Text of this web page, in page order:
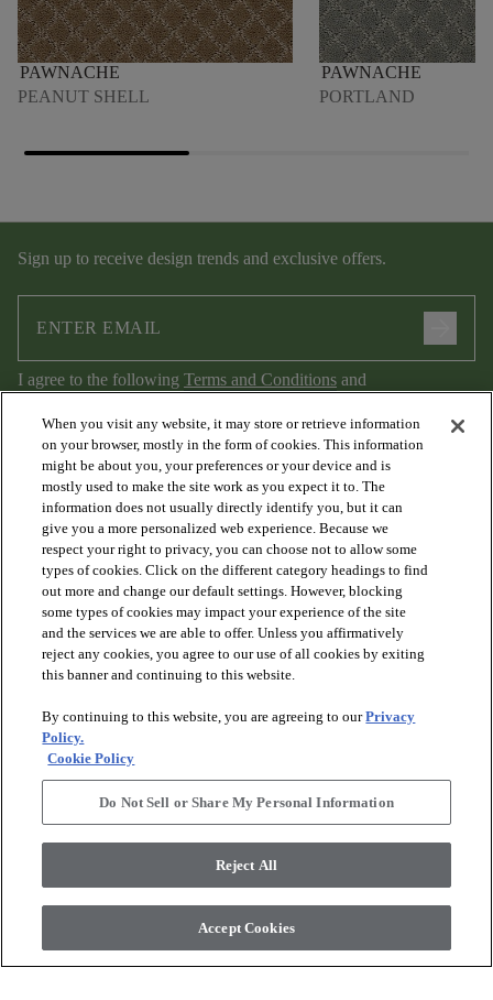
PAWNACHE
PEANUT SHELL
PAWNACHE
PORTLAND
Sign up to receive design trends and exclusive offers.
I agree to the following Terms and Conditions and
Privacy Policy.
PRODUCTS
DISCOVER
RESOURCES
ABOUT US arrow_forward_ios
, All Rights Reserved. Shaw Industries
Group Inc., A Berkshire Hathaway Company
When you visit any website, it may store or retrieve information
on your browser, mostly in the form of cookies. This information
might be about you, your preferences or your device and is
mostly used to make the site work as you expect it to. The
information does not usually directly identify you, but it can
give you a more personalized web experience. Because we
respect your right to privacy, you can choose not to allow some
types of cookies. Click on the different category headings to find
out more and change our default settings. However, blocking
some types of cookies may impact your experience of the site
and the services we are able to offer. Unless you affirmatively
reject any cookies, you agree to our use of all cookies by exiting
this banner and continuing to this website.
By continuing to this website, you are agreeing to ourPrivacy
Policy.
Cookie Policy
Do Not Sell or Share My Personal Information
Reject All
Accept Cookies